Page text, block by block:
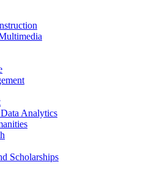
Analytics
Scholarships